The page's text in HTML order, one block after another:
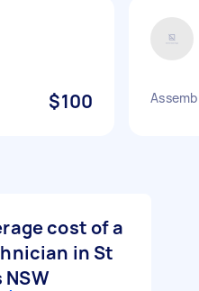
$100
cost of a
in St
NSW